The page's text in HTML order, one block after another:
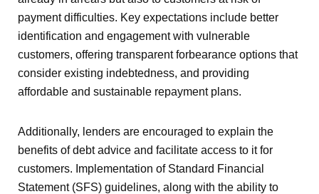
payment difficulties. Key expectations include better
identification and engagement with vulnerable
customers, offering transparent forbearance options that
consider existing indebtedness, and providing
affordable and sustainable repayment plans.
Additionally, lenders are encouraged to explain the
benefits of debt advice and facilitate access to it for
customers. Implementation of Standard Financial
Statement (SFS) guidelines, along with the ability to